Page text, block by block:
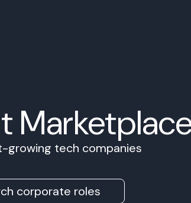
growing tech companies
corporate roles